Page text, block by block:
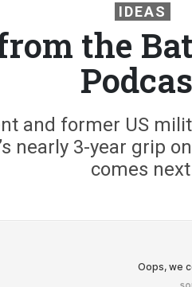
IDEAS
the
and former US
nearly 3-year grip
comes